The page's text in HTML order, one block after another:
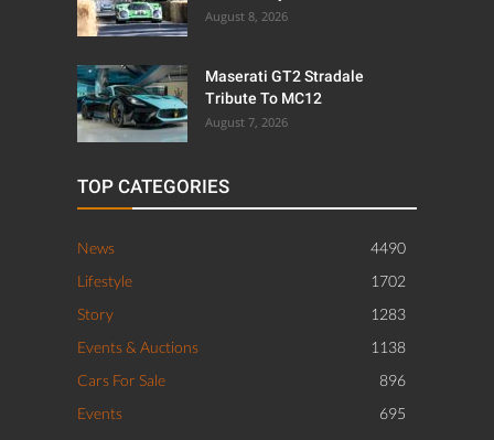
August 8, 2026
Maserati GT2 Stradale
Tribute To MC12
August 7, 2026
TOP CATEGORIES
News
4490
Lifestyle
1702
Story
1283
Events & Auctions
1138
Cars For Sale
896
Events
695